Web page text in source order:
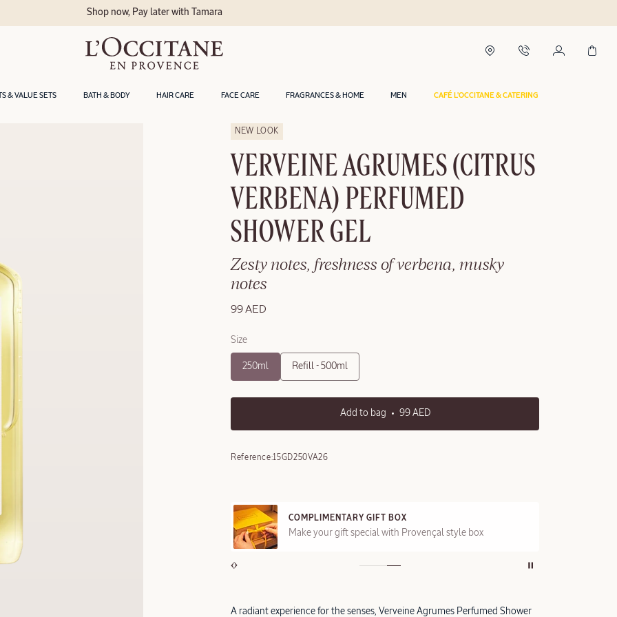
& VALUE SETS BATH & BODY HAIR CARE FACE CARE FRAGRANCES & HOME MEN CAFÉ L'OCCITANE & CATERING
Shop now, Pay later with Tamara
NEW LOOK
VERVEINE AGRUMES (CITRUS
VERBENA) PERFUMED
SHOWER GEL
Zesty notes, freshness of verbena, musky
notes
99 AED
Size
250ml Refill - 500ml
Add to bag 99 AED
Reference:15GD250VA26
COMPLIMENTARY GIFT BOX
Make your gift special with Provençal style box
A radiant experience for the senses, Verveine Agrumes Perfumed Shower